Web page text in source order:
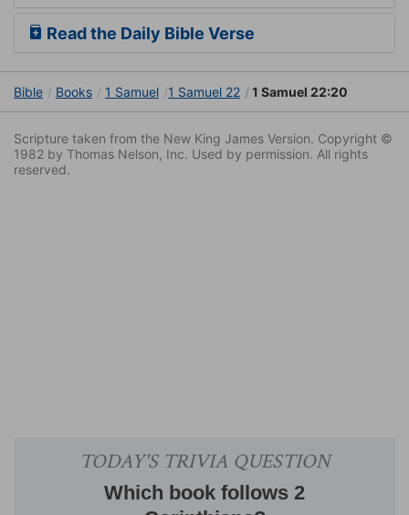
Read the Daily Bible Verse
Bible Books 1 Samuel 1 Samuel 22 1 Samuel 22:20
Scripture taken from the New King James Version. Copyright ©
1982 by Thomas Nelson, Inc. Used by permission. All rights
reserved.